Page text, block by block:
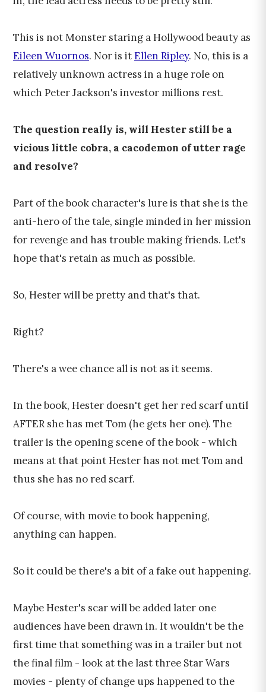
This is not Monster staring a Hollywood beauty as
Eileen Wuornos. Nor is itEllen Ripley. No, this is a
relatively unknown actress in a huge role on
which Peter Jackson's investor millions rest.
The question really is, will Hester still be a
vicious little cobra, a cacodemon of utter rage
and resolve?
Part of the book character's lure is that she is the
anti-hero of the tale, single minded in her mission
for revenge and has trouble making friends. Let's
hope that's retain as much as possible.
So, Hester will be pretty and that's that.
Right?
There's a wee chance all is not as it seems.
In the book, Hester doesn't get her red scarf until
AFTER she has met Tom (he gets her one). The
trailer is the opening scene of the book - which
means at that point Hester has not met Tom and
thus she has no red scarf.
Of course, with movie to book happening,
anything can happen.
So it could be there's a bit of a fake out happening.
Maybe Hester's scar will be added later one
audiences have been drawn in. It wouldn't be the
first time that something was in a trailer but not
the final film - look at the last three Star Wars
movies - plenty of change ups happened to the